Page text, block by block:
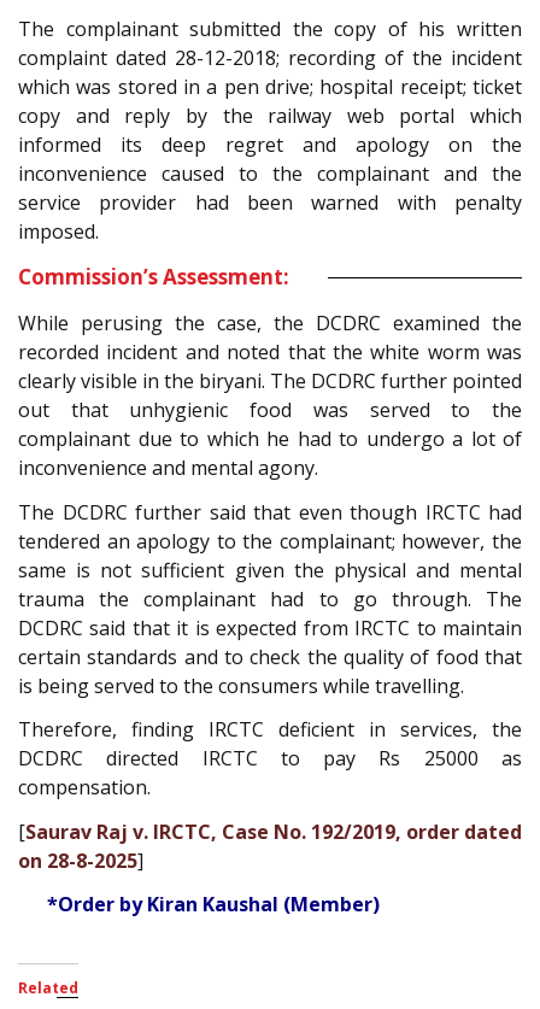
The complainant submitted the copy of his written
complaint dated 28-12-2018; recording of the incident
which was stored in a pen drive; hospital receipt; ticket
copy and reply by the railway web portal which
informed its deep regret and apology on the
inconvenience caused to the complainant and the
service provider had been warned with penalty
imposed.
Commission’s Assessment:
While perusing the case, the DCDRC examined the
recorded incident and noted that the white worm was
clearly visible in the biryani. The DCDRC further pointed
out that unhygienic food was served to the
complainant due to which he had to undergo a lot of
inconvenience and mental agony.
The DCDRC further said that even though IRCTC had
tendered an apology to the complainant; however, the
same is not sufficient given the physical and mental
trauma the complainant had to go through. The
DCDRC said that it is expected from IRCTC to maintain
certain standards and to check the quality of food that
is being served to the consumers while travelling.
Therefore, finding IRCTC deficient in services, the
DCDRC directed IRCTC to pay Rs 25000 as
compensation.
[Saurav Raj v. IRCTC, Case No. 192/2019, order dated
on 28-8-2025]
*Order by Kiran Kaushal (Member)
Related